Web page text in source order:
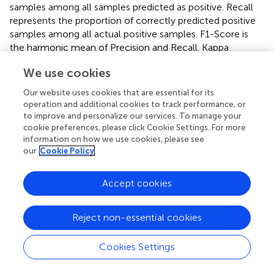
samples among all samples predicted as positive. Recall
represents the proportion of correctly predicted positive
samples among all actual positive samples. F1-Score is
the harmonic mean of Precision and Recall. Kappa
predictions and the ground truth, while accounting for
agreement occurring by chance, thus providing a more
objective evaluation of classification performance. MCC
evaluates the overall performance of a classification
model, particularly suitable for handling imbalanced class
distributions. The mathematical formulations of Accuracy,
Precision, Recall, F1-Score, Kappa, and MCC are defined
as follows (see–).
Accuracy =
TP + T N
TP + TN + FP + FN
× 100%
Accuracy=TP+TNTP+TN+FP+FN×100%
(1)
We use cookies
Our website uses cookies that are essential for its
operation and additional cookies to track performance, or
to improve and personalize our services. To manage your
cookie preferences, please click Cookie Settings. For more
information on how we use cookies, please see
our Cookie Policy
Cookies Settings
Reject non-essential cookies
Accept cookies